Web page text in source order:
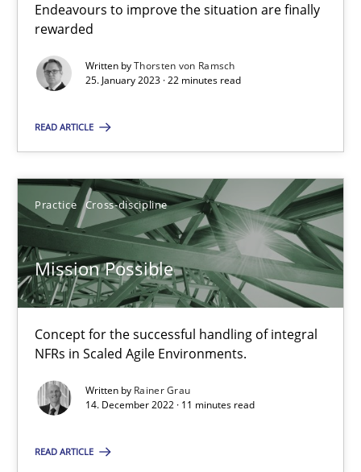
Endeavours to improve the situation are finally
rewarded
Written byThorsten von Ramsch
25. January 2023 · 22 minutes read
READ ARTICLE
Practice Cross-discipline
Mission Possible
Concept for the successful handling of integral
NFRs in Scaled Agile Environments.
Written by Rainer Grau
14. December 2022 · 11 minutes read
READ ARTICLE
11 minutes
You are missing articles on a particular topic?